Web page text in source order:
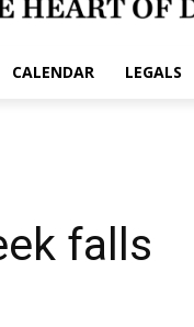
CALENDAR LEGALS
falls